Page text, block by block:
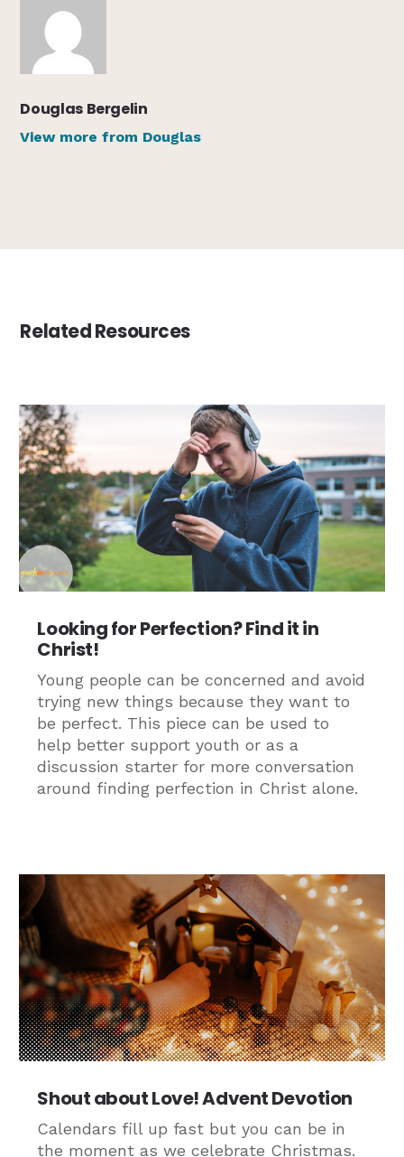
Douglas Bergelin
View more from Douglas
Related Resources
Looking for Perfection? Find it in
Christ!
Young people can be concerned and avoid
trying new things because they want to
be perfect. This piece can be used to
help better support youth or as a
discussion starter for more conversation
around finding perfection in Christ alone.
Shout about Love! Advent Devotion
Calendars fill up fast but you can be in
the moment as we celebrate Christmas.